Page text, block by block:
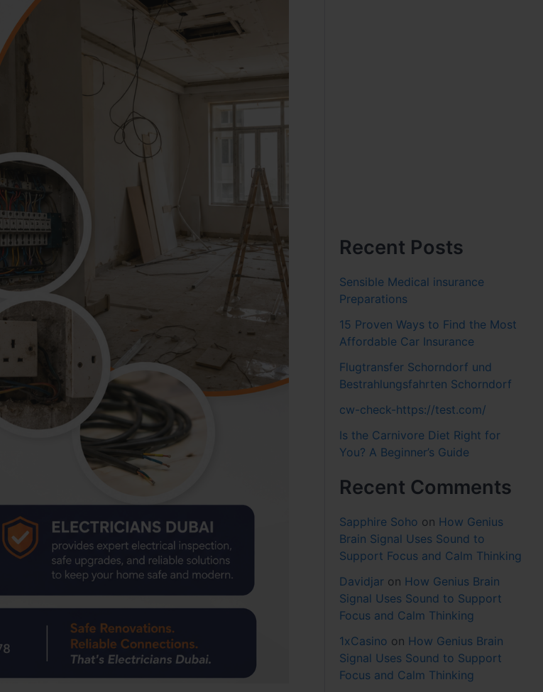
Recent Posts
Sensible Medical insurance
Preparations
15 Proven Ways to Find the Most
Affordable Car Insurance
Flugtransfer Schorndorf und
Bestrahlungsfahrten Schorndorf
cw-check-https://test.com/
Is the Carnivore Diet Right for
You? A Beginner’s Guide
Recent Comments
Sapphire Soho on How Genius
Brain Signal Uses Sound to
Support Focus and Calm Thinking
Davidjar on How Genius Brain
Signal Uses Sound to Support
Focus and Calm Thinking
1xCasino on How Genius Brain
Signal Uses Sound to Support
Focus and Calm Thinking